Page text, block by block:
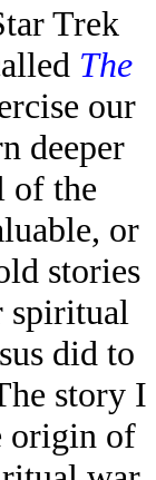
Trek
The
our
deeper
of the
or
stories
spiritual
did to
story I
origin of